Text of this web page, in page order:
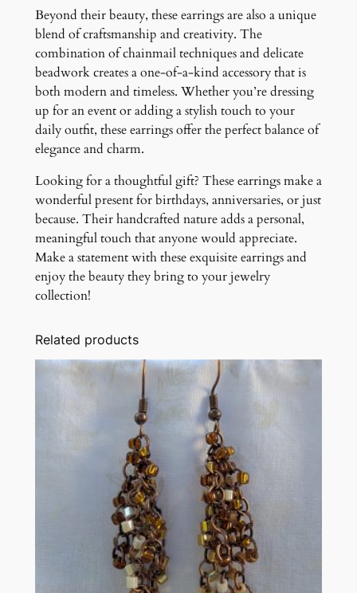
Beyond their beauty, these earrings are also a unique
blend of craftsmanship and creativity. The
combination of chainmail techniques and delicate
beadwork creates a one-of-a-kind accessory that is
both modern and timeless. Whether you’re dressing
up for an event or adding a stylish touch to your
daily outfit, these earrings offer the perfect balance of
elegance and charm.
Looking for a thoughtful gift? These earrings make a
wonderful present for birthdays, anniversaries, or just
because. Their handcrafted nature adds a personal,
meaningful touch that anyone would appreciate.
Make a statement with these exquisite earrings and
enjoy the beauty they bring to your jewelry
collection!
Related products